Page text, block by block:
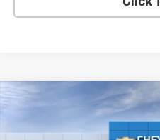
2026 Chevrolet
$3,135